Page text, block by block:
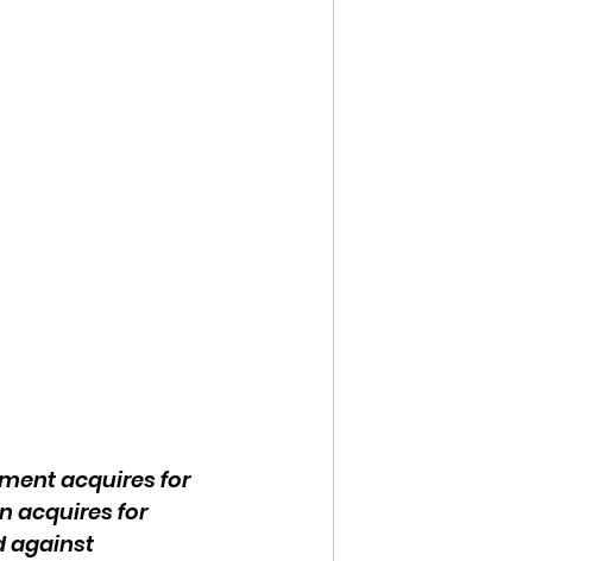
acquires for
acquires for
against